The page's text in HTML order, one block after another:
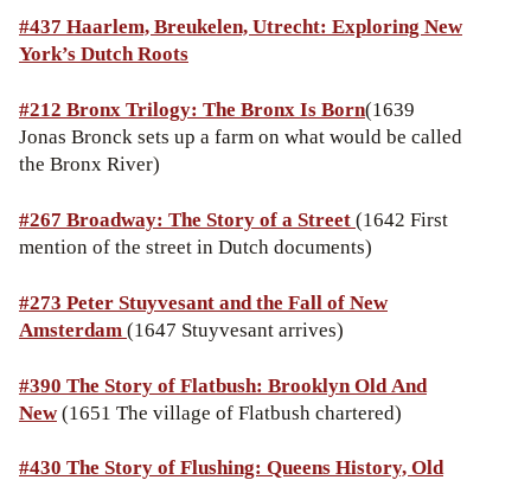
#437 Haarlem, Breukelen, Utrecht: Exploring New
York’s Dutch Roots
#212 Bronx Trilogy: The Bronx Is Born(1639
Jonas Bronck sets up a farm on what would be called
the Bronx River)
#267 Broadway: The Story of a Street(1642 First
mention of the street in Dutch documents)
#273 Peter Stuyvesant and the Fall of New
Amsterdam(1647 Stuyvesant arrives)
#390 The Story of Flatbush: Brooklyn Old And
New(1651 The village of Flatbush chartered)
#430 The Story of Flushing: Queens History, Old